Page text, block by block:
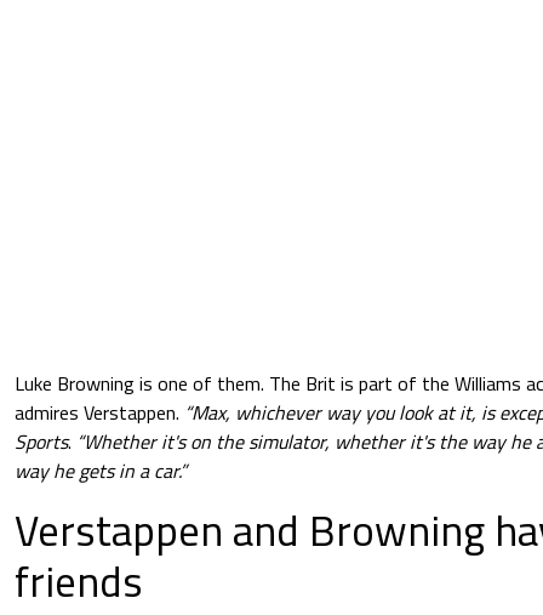
Luke Browning is one of them. The Brit is part of the Williams
admires Verstappen. “Max, whichever way you look at it, is
Sports. “Whether it's on the simulator, whether it's the way he
way he gets in a car.”
Verstappen and Browning
friends